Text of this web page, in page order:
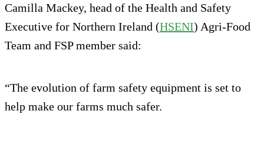
Camilla Mackey, head of the Health and Safety
Executive for Northern Ireland (HSENI) Agri-Food
Team and FSP member said:
“The evolution of farm safety equipment is set to
help make our farms much safer.